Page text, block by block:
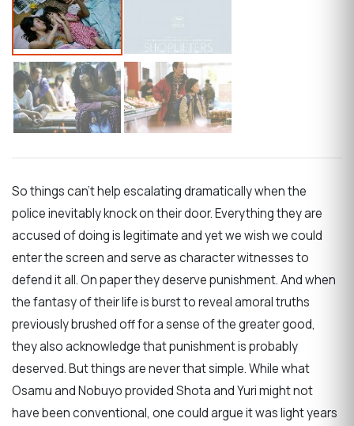
So things can’t help escalating dramatically when the
police inevitably knock on their door. Everything they are
accused of doing is legitimate and yet we wish we could
enter the screen and serve as character witnesses to
defend it all. On paper they deserve punishment. And when
the fantasy of their life is burst to reveal amoral truths
previously brushed off for a sense of the greater good,
they also acknowledge that punishment is probably
deserved. But things are never that simple. While what
Osamu and Nobuyo provided Shota and Yuri might not
have been conventional, one could argue it was light years